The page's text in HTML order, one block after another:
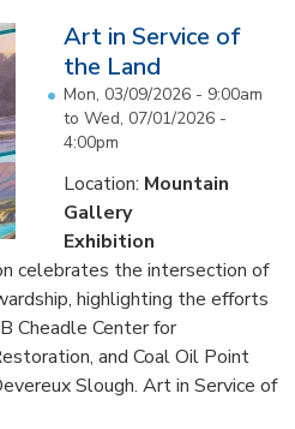
Art in Service of
the Land
Mon, 03/09/2026 - 9:00am
to Wed, 07/01/2026 -
4:00pm
Location: Mountain
Gallery
Exhibition
celebrates the intersection of
highlighting the efforts
Cheadle Center for
and Coal Oil Point
Slough. Art in Service of